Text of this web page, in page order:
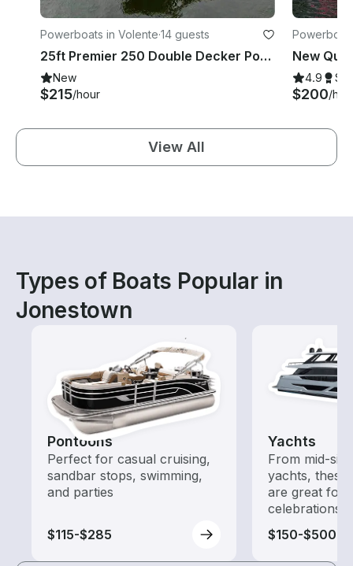
Powerboats in Volente·14 guests
25ft Premier 250 Double Decker Pontoon with Slide, Lake Travis, Captain Included
New
$215/hour
4.9
$200/
View All
Types of Boats Popular in
Jonestown
Pontoons
Perfect for casual cruising,
sandbar stops, swimming,
and parties
$115-$285
Yachts
From mid-
yachts,
are great for
celebrations
$150-$500